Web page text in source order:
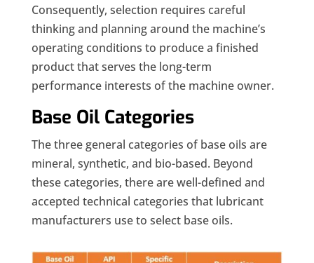
Consequently, selection requires careful
thinking and planning around the machine’s
operating conditions to produce a finished
product that serves the long-term
performance interests of the machine owner.
Base Oil Categories
The three general categories of base oils are
mineral, synthetic, and bio-based. Beyond
these categories, there are well-defined and
accepted technical categories that lubricant
manufacturers use to select base oils.